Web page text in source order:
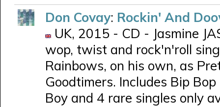
Don Covay: Rockin' And
UK, 2015 - CD - Jasmine
wop, twist and rock'n'roll
Rainbows, on his own, as
Goodtimers. Includes Bip
Boy and 4 rare singles only